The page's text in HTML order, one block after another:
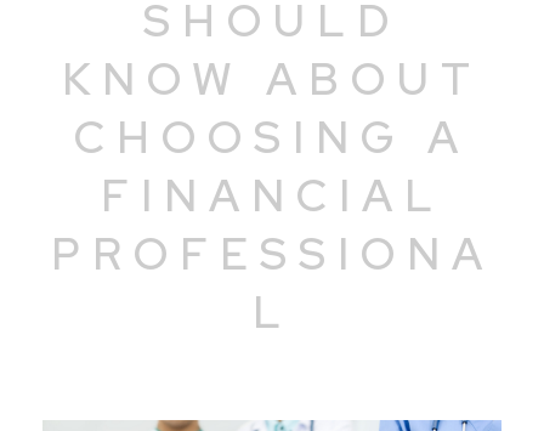
SHOULD
KNOW ABOUT
CHOOSING A
FINANCIAL
PROFESSIONA
L